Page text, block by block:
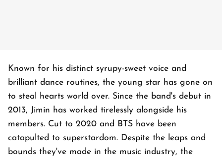
Known for his distinct syrupy-sweet voice and
brilliant dance routines, the young star has gone on
to steal hearts world over. Since the band's debut in
2013, Jimin has worked tirelessly alongside his
members. Cut to 2020 and BTS have been
catapulted to superstardom. Despite the leaps and
bounds they've made in the music industry, the